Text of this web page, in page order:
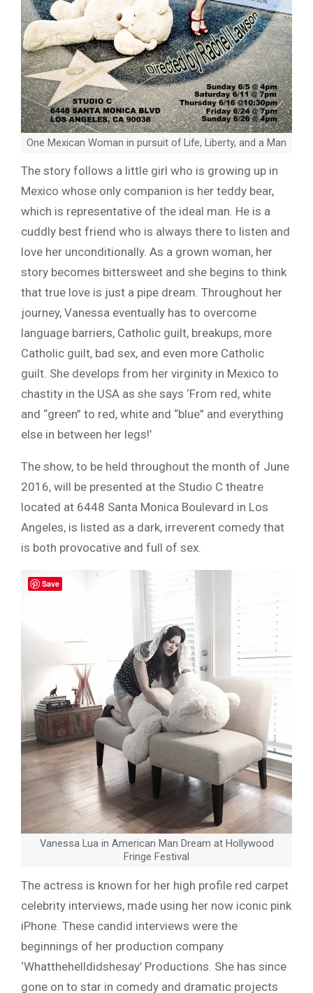
One Mexican Woman in pursuit of Life, Liberty, and a Man
The story follows a little girl who is growing up in
Mexico whose only companion is her teddy bear,
which is representative of the ideal man. He is a
cuddly best friend who is always there to listen and
love her unconditionally. As a grown woman, her
story becomes bittersweet and she begins to think
that true love is just a pipe dream. Throughout her
journey, Vanessa eventually has to overcome
language barriers, Catholic guilt, breakups, more
Catholic guilt, bad sex, and even more Catholic
guilt. She develops from her virginity in Mexico to
chastity in the USA as she says ‘From red, white
and “green” to red, white and “blue” and everything
else in between her legs!’
The show, to be held throughout the month of June
2016, will be presented at the Studio C theatre
located at 6448 Santa Monica Boulevard in Los
Angeles, is listed as a dark, irreverent comedy that
is both provocative and full of sex.
Vanessa Lua in American Man Dream at Hollywood
Fringe Festival
The actress is known for her high profile red carpet
celebrity interviews, made using her now iconic pink
iPhone. These candid interviews were the
beginnings of her production company
‘Whatthehelldidshesay’ Productions. She has since
gone on to star in comedy and dramatic projects
Save